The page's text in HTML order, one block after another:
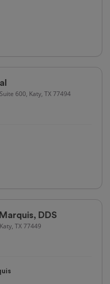
600, Katy, TX 77494
DDS
TX 77449